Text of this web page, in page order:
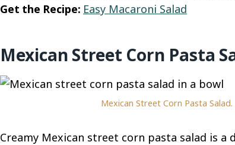
Get the Recipe: Easy Macaroni Salad
Mexican Street Corn Pasta
Mexican Street Corn Pasta
Creamy Mexican street corn pasta salad is a